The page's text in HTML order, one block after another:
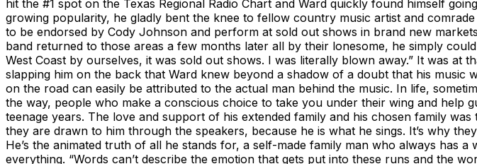
hit the #1 spot on the Texas Regional Radio Chart and Ward quickly found himself
growing popularity, he gladly bent the knee to fellow country music artist and
to be endorsed by Cody Johnson and perform at sold out shows in brand new
band returned to those areas a few months later all by their lonesome, he simply
West Coast by ourselves, it was sold out shows. I was literally blown away.” It was
slapping him on the back that Ward knew beyond a shadow of a doubt that his
on the road can easily be attributed to the actual man behind the music. In life,
the way, people who make a conscious choice to take you under their wing and help
teenage years. The love and support of his extended family and his chosen family
they are drawn to him through the speakers, because he is what he sings. It’s why
He’s the animated truth of all he stands for, a self-made family man who always has
everything. “Words can’t describe the emotion that gets put into these runs and the